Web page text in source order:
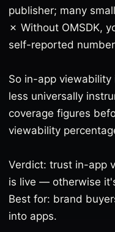
publisher; many
✗ Without OMSDK,
self-reported
So in-app
less universally
coverage figures
viewability
Verdict: trust in-app
is live — otherwise
Best for: brand
into apps.